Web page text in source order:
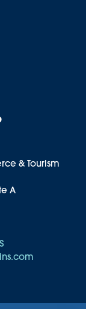
& Tourism
A